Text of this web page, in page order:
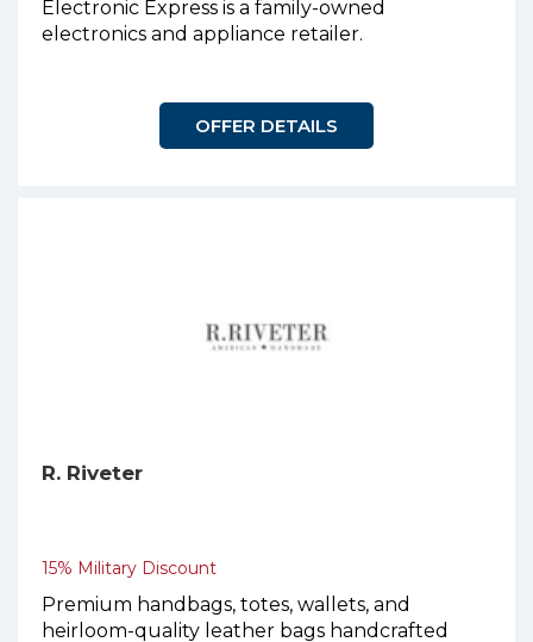
Electronic Express is a family-owned
electronics and appliance retailer.
OFFER DETAILS
R. Riveter
15% Military Discount
Premium handbags, totes, wallets, and
heirloom-quality leather bags handcrafted